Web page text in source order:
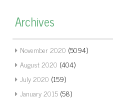
Archives
November 2020 (5094)
August 2020 (404)
July 2020 (159)
January 2015 (58)